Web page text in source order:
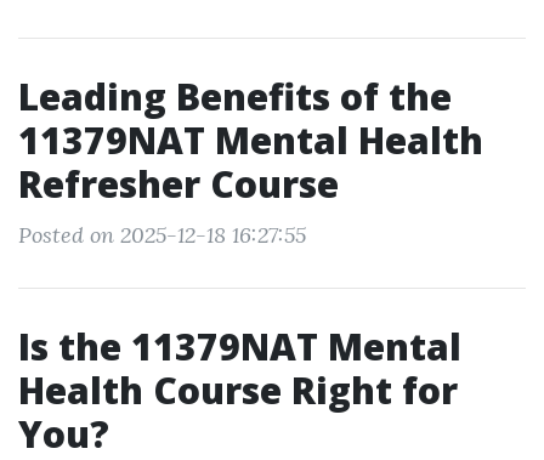
Leading Benefits of the
11379NAT Mental Health
Refresher Course
Posted on 2025-12-18 16:27:55
Is the 11379NAT Mental
Health Course Right for
You?